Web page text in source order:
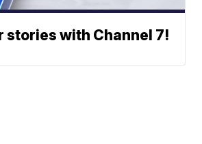
stories with Channel 7!